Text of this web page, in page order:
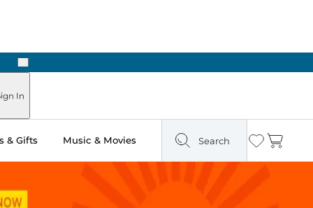
Next
In
& Gifts Music & Movies Search Wishlist
Cart